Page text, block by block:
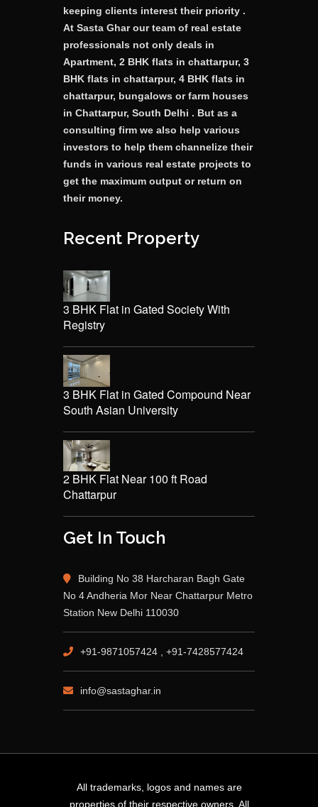
keeping clients interest their priority .
At Sasta Ghar our team of real estate
professionals not only deals in
Apartment, 2 BHK flats in chattarpur, 3
BHK flats in chattarpur, 4 BHK flats in
chattarpur, bungalows or farm houses
in Chattarpur, South Delhi . But as a
consulting firm we also help various
investors to help them channelize their
funds in various real estate projects to
get the maximum output or return on
their money.
Recent Property
3 BHK Flat in Gated Society With
Registry
3 BHK Flat in Gated Compound Near
South Asian University
2 BHK Flat Near 100 ft Road
Chattarpur
Get In Touch
Building No 38 Harcharan Bagh Gate
No 4 Andheria Mor Near Chattarpur Metro
Station New Delhi 110030
+91-9871057424 , +91-7428577424
info@sastaghar.in
All trademarks, logos and names are
properties of their respective owners. All